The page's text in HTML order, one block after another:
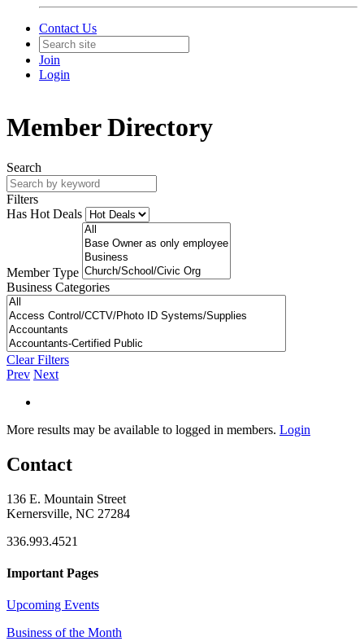
Contact Us
Join
Login
Member Directory
Search
Filters
Has Hot Deals
Member Type
Business Categories
Clear Filters
Prev Next
More results may be available to logged in members. Login
Contact
136 E. Mountain Street
Kernersville, NC 27284
336.993.4521
Important Pages
Upcoming Events
Business of the Month